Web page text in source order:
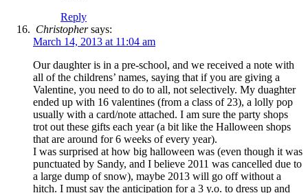
Reply
Christophersays:
March 14, 2013 at 11:04 am
Our daughter is in a pre-school, and we received a note with
all of the childrens’ names, saying that if you are giving a
Valentine, you need to do to all, not selectively. My duaghter
ended up with 16 valentines (from a class of 23), a lolly pop
usually with a card/note attached. I am sure the party shops
trot out these gifts each year (a bit like the Halloween shops
that are around for 6 weeks of every year).
I was surprised at how big halloween was (even though it was
punctuated by Sandy, and I believe 2011 was cancelled due to
a large dump of snow), maybe 2013 will go off without a
hitch. I must say the anticipation for a 3 y.o. to dress up and